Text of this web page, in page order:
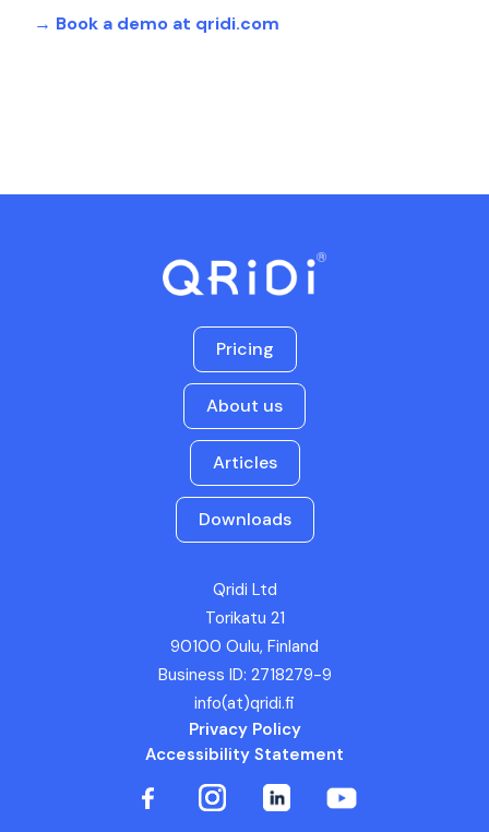
→ Book a demo at qridi.com
Pricing
About us
Articles
Downloads
Qridi Ltd
Torikatu 21
90100 Oulu, Finland
Business ID: 2718279-9
info(at)qridi.fi
Privacy Policy
Accessibility Statement